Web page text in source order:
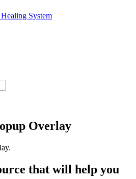
System
Overlay
that will help you